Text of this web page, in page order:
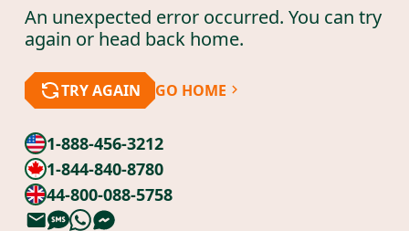
An unexpected error occurred. You can try
again or head back home.
TRY AGAIN GO HOME
1-888-456-3212
1-844-840-8780
44-800-088-5758